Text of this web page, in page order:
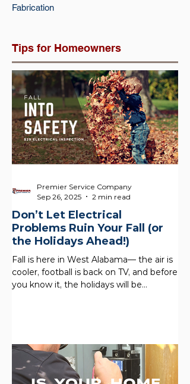
Fabrication
Tips for Homeowners
Don’t Let Electrical
Problems Ruin Your Fall (or
the Holidays Ahead!)
Fall is here in West Alabama— the air is
cooler, football is back on TV, and before
you know it, the holidays will be
Premier Service Company
Sep 26, 2025
2 min read